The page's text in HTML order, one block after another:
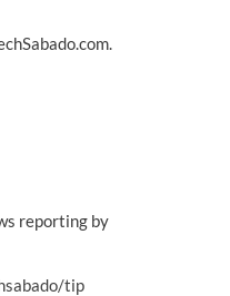
reporting by
tip